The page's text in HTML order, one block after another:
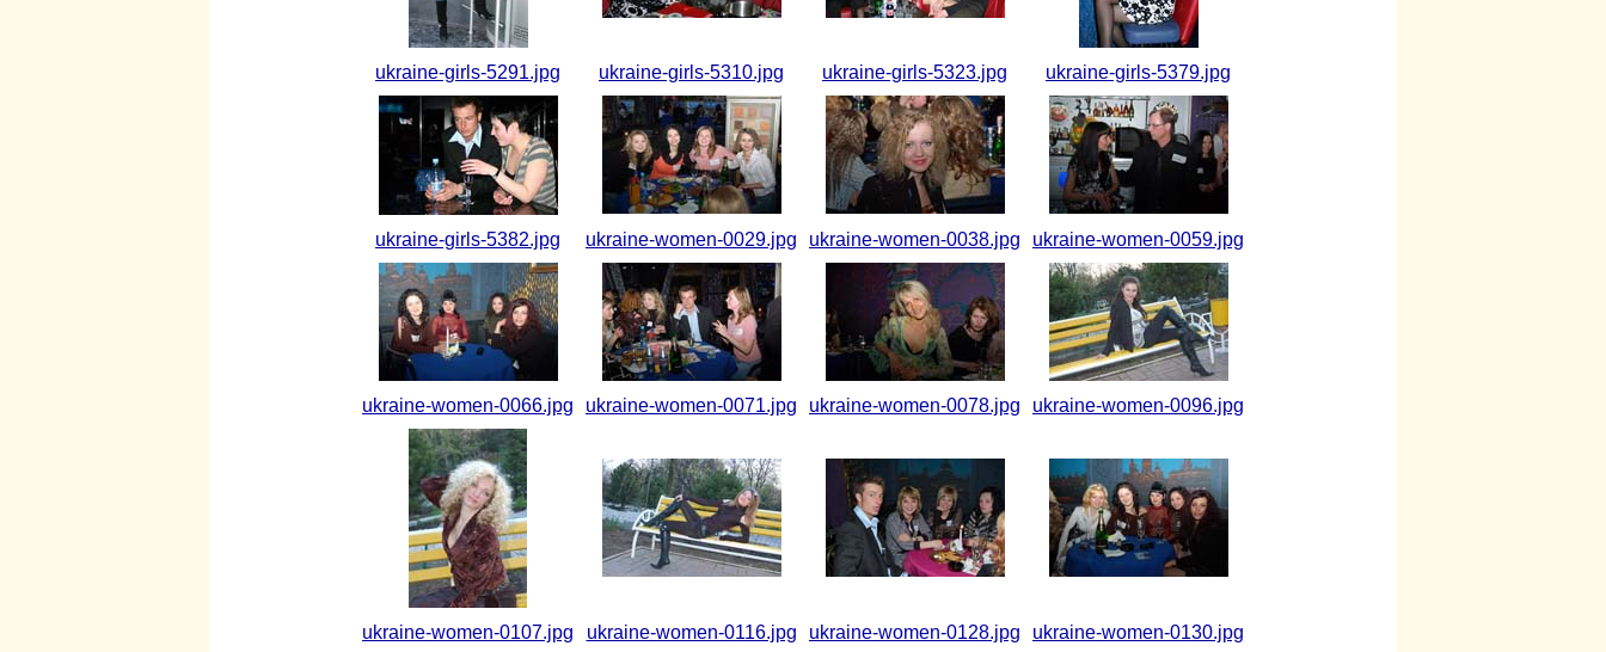
ukraine-girls-5291.jpg ukraine-girls-5310.jpg ukraine-girls-5323.jpg ukraine-girls-5379.jpg
ukraine-girls-5382.jpg ukraine-women-0029.jpg ukraine-women-0038.jpg ukraine-women-0059.jpg
ukraine-women-0066.jpg ukraine-women-0071.jpg ukraine-women-0078.jpg ukraine-women-0096.jpg
ukraine-women-0107.jpg ukraine-women-0116.jpg ukraine-women-0128.jpg ukraine-women-0130.jpg